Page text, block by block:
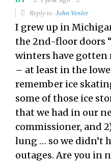
Reply toJohn Venlet
I grew up in
the 2nd-floor doors
winters have gotten
– at least in the
remember ice
some of those ice
that we had in our
commissioner, and
lung … so we didn’t
outages. Are you in